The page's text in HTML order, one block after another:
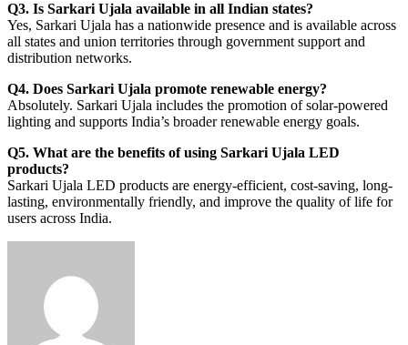
Q3. Is Sarkari Ujala available in all Indian states?
Yes, Sarkari Ujala has a nationwide presence and is available across
all states and union territories through government support and
distribution networks.
Q4. Does Sarkari Ujala promote renewable energy?
Absolutely. Sarkari Ujala includes the promotion of solar-powered
lighting and supports India’s broader renewable energy goals.
Q5. What are the benefits of using Sarkari Ujala LED
products?
Sarkari Ujala LED products are energy-efficient, cost-saving, long-
lasting, environmentally friendly, and improve the quality of life for
users across India.